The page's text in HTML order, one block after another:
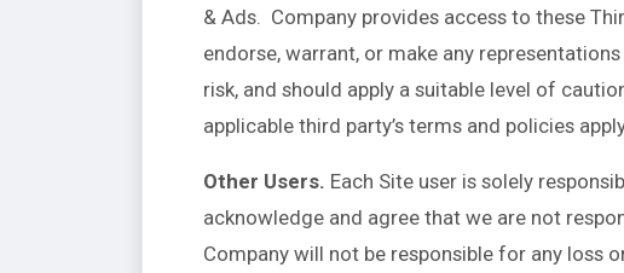
& Ads. Company provides access to these
endorse, warrant, or make any
risk, and should apply a suitable level of
applicable third party’s terms and policies
Other Users. Each Site user is solely
acknowledge and agree that we are not
Company will not be responsible for any loss